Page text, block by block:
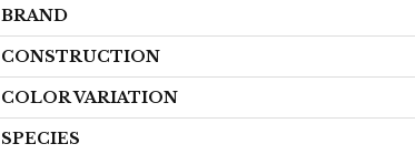
BRAND
CONSTRUCTION
COLOR VARIATION
SPECIES